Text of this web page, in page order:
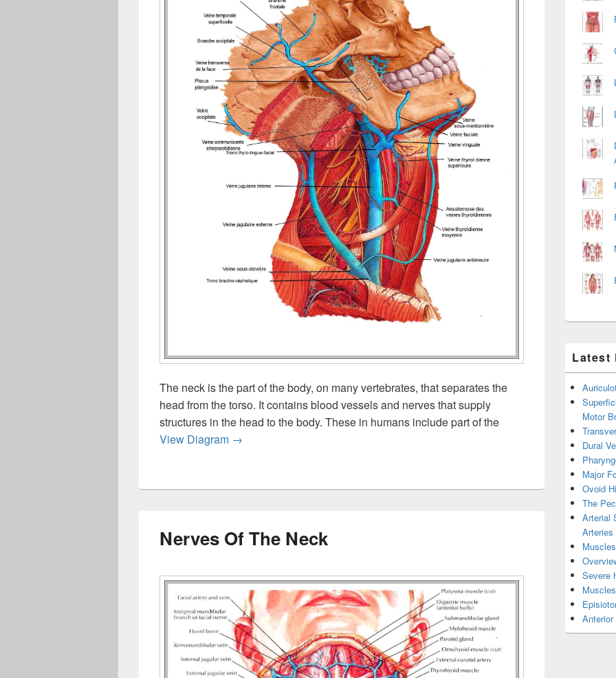
The neck is the part of the body, on many vertebrates, that separates the
head from the torso. It contains blood vessels and nerves that supply
structures in the head to the body. These in humans include part of the
View Diagram The Neck
→
Nerves Of The Neck
Latest
Motor
Dural
Major
Ovoid
The
Arterial
Arteries
Severe